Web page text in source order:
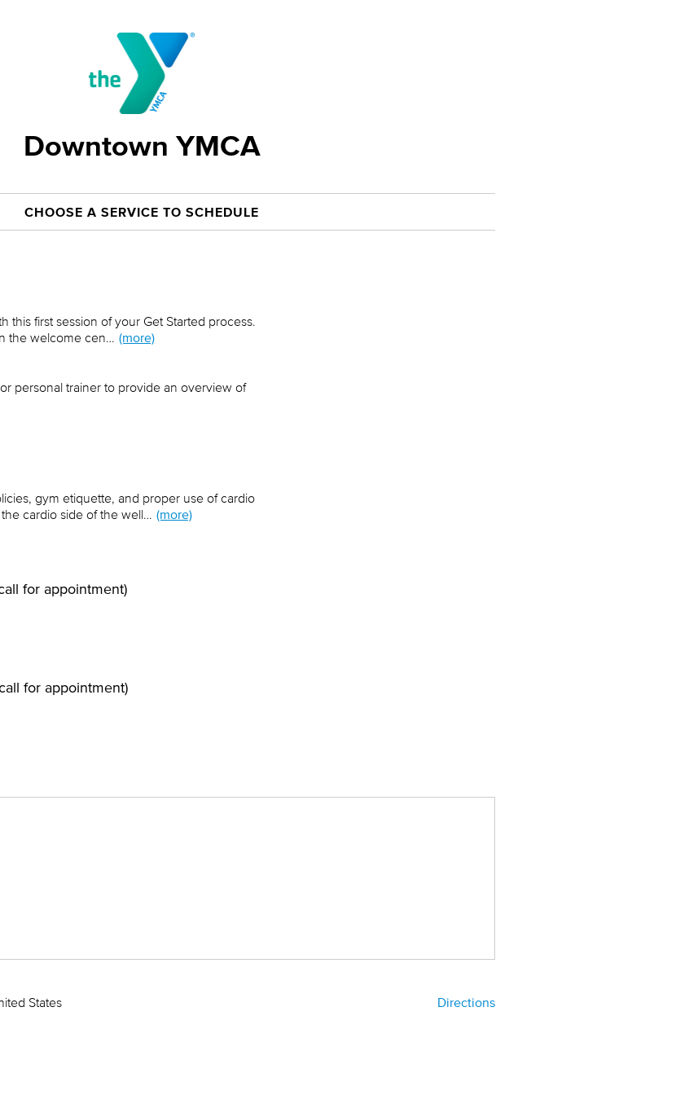
Downtown YMCA
CHOOSE A SERVICE TO SCHEDULE
this first session of your Get Started process.
the welcome cen… (more)
personal trainer to provide an overview of
gym etiquette, and proper use of cardio
cardio side of the well… (more)
for appointment)
for appointment)
Directions
States